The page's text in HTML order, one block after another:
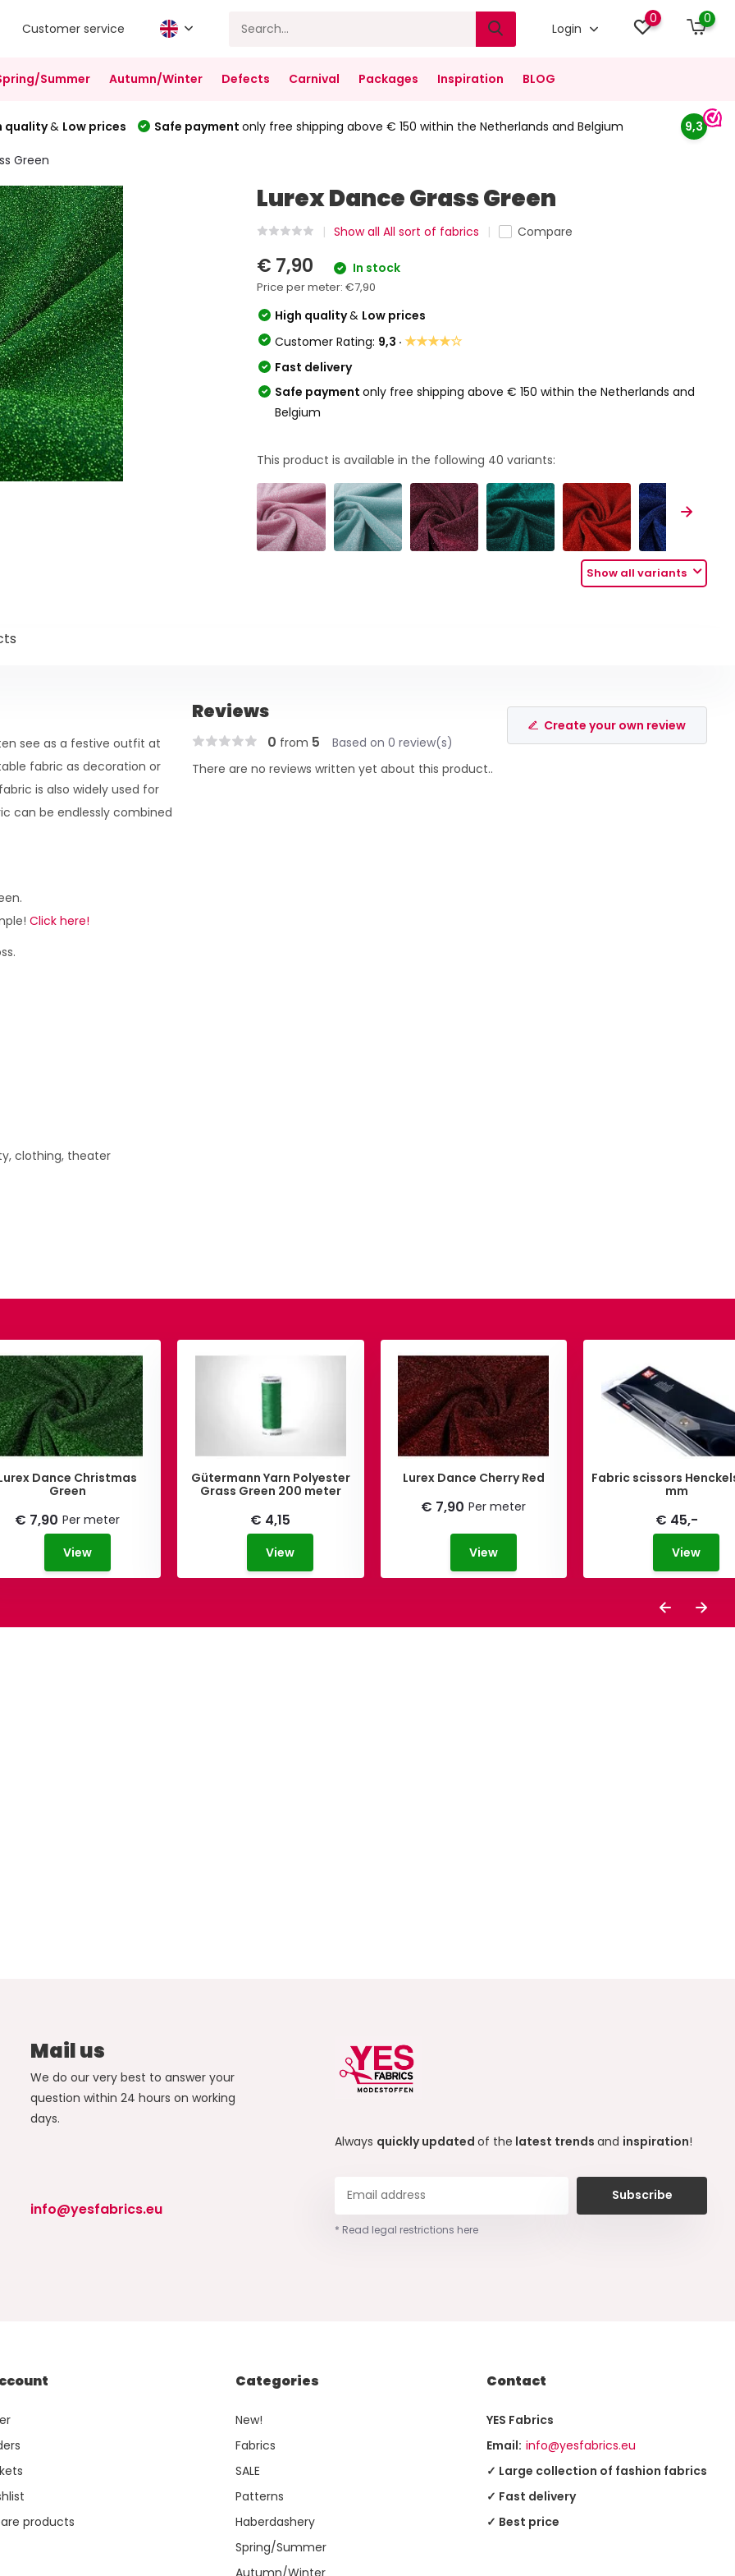
Customer service Login
0 0
Summer Autumn/Winter Defects Carnival Packages Inspiration BLOG
quality& Low prices Safe payment only free shipping above € 150 within the Netherlands and Belgium 9,3
Green
Lurex Dance Grass Green
Show all All sort of fabrics Compare
€ 7,90 In stock
Price per meter:€7,90
High quality& Low prices
Customer Rating: 9,3 ·★★★★☆
Fast delivery
Safe paymentonly free shipping above € 150 within the Netherlands and
Belgium
This product is available in the following 40 variants:
Show all variants
see as a festive outfit at
fabric as decoration or
is also widely used for
can be endlessly combined
Click here!
clothing, theater
Reviews
0 from 5 Based on 0 review(s)
Create your own review
There are no reviews written yet about this product..
Dance Christmas
Green
€ 7,90 Per meter
View
Gütermann Yarn Polyester
Grass Green 200 meter
€ 4,15
View
Lurex Dance Cherry Red
€ 7,90 Per meter
View
Fabric scissors
mm
€ 45,-
View
Mail us
We do our very best to answer your
question within 24 hours on working
days.
info@yesfabrics.eu
Always quickly updatedof the latest trendsand inspiration!
Subscribe
* Read legal restrictions here
products
Categories
New!
Fabrics
SALE
Patterns
Haberdashery
Spring/Summer
Contact
YES Fabrics
Email: info@yesfabrics.eu
✓ Large collection of fashion fabrics
✓ Fast delivery
✓ Best price